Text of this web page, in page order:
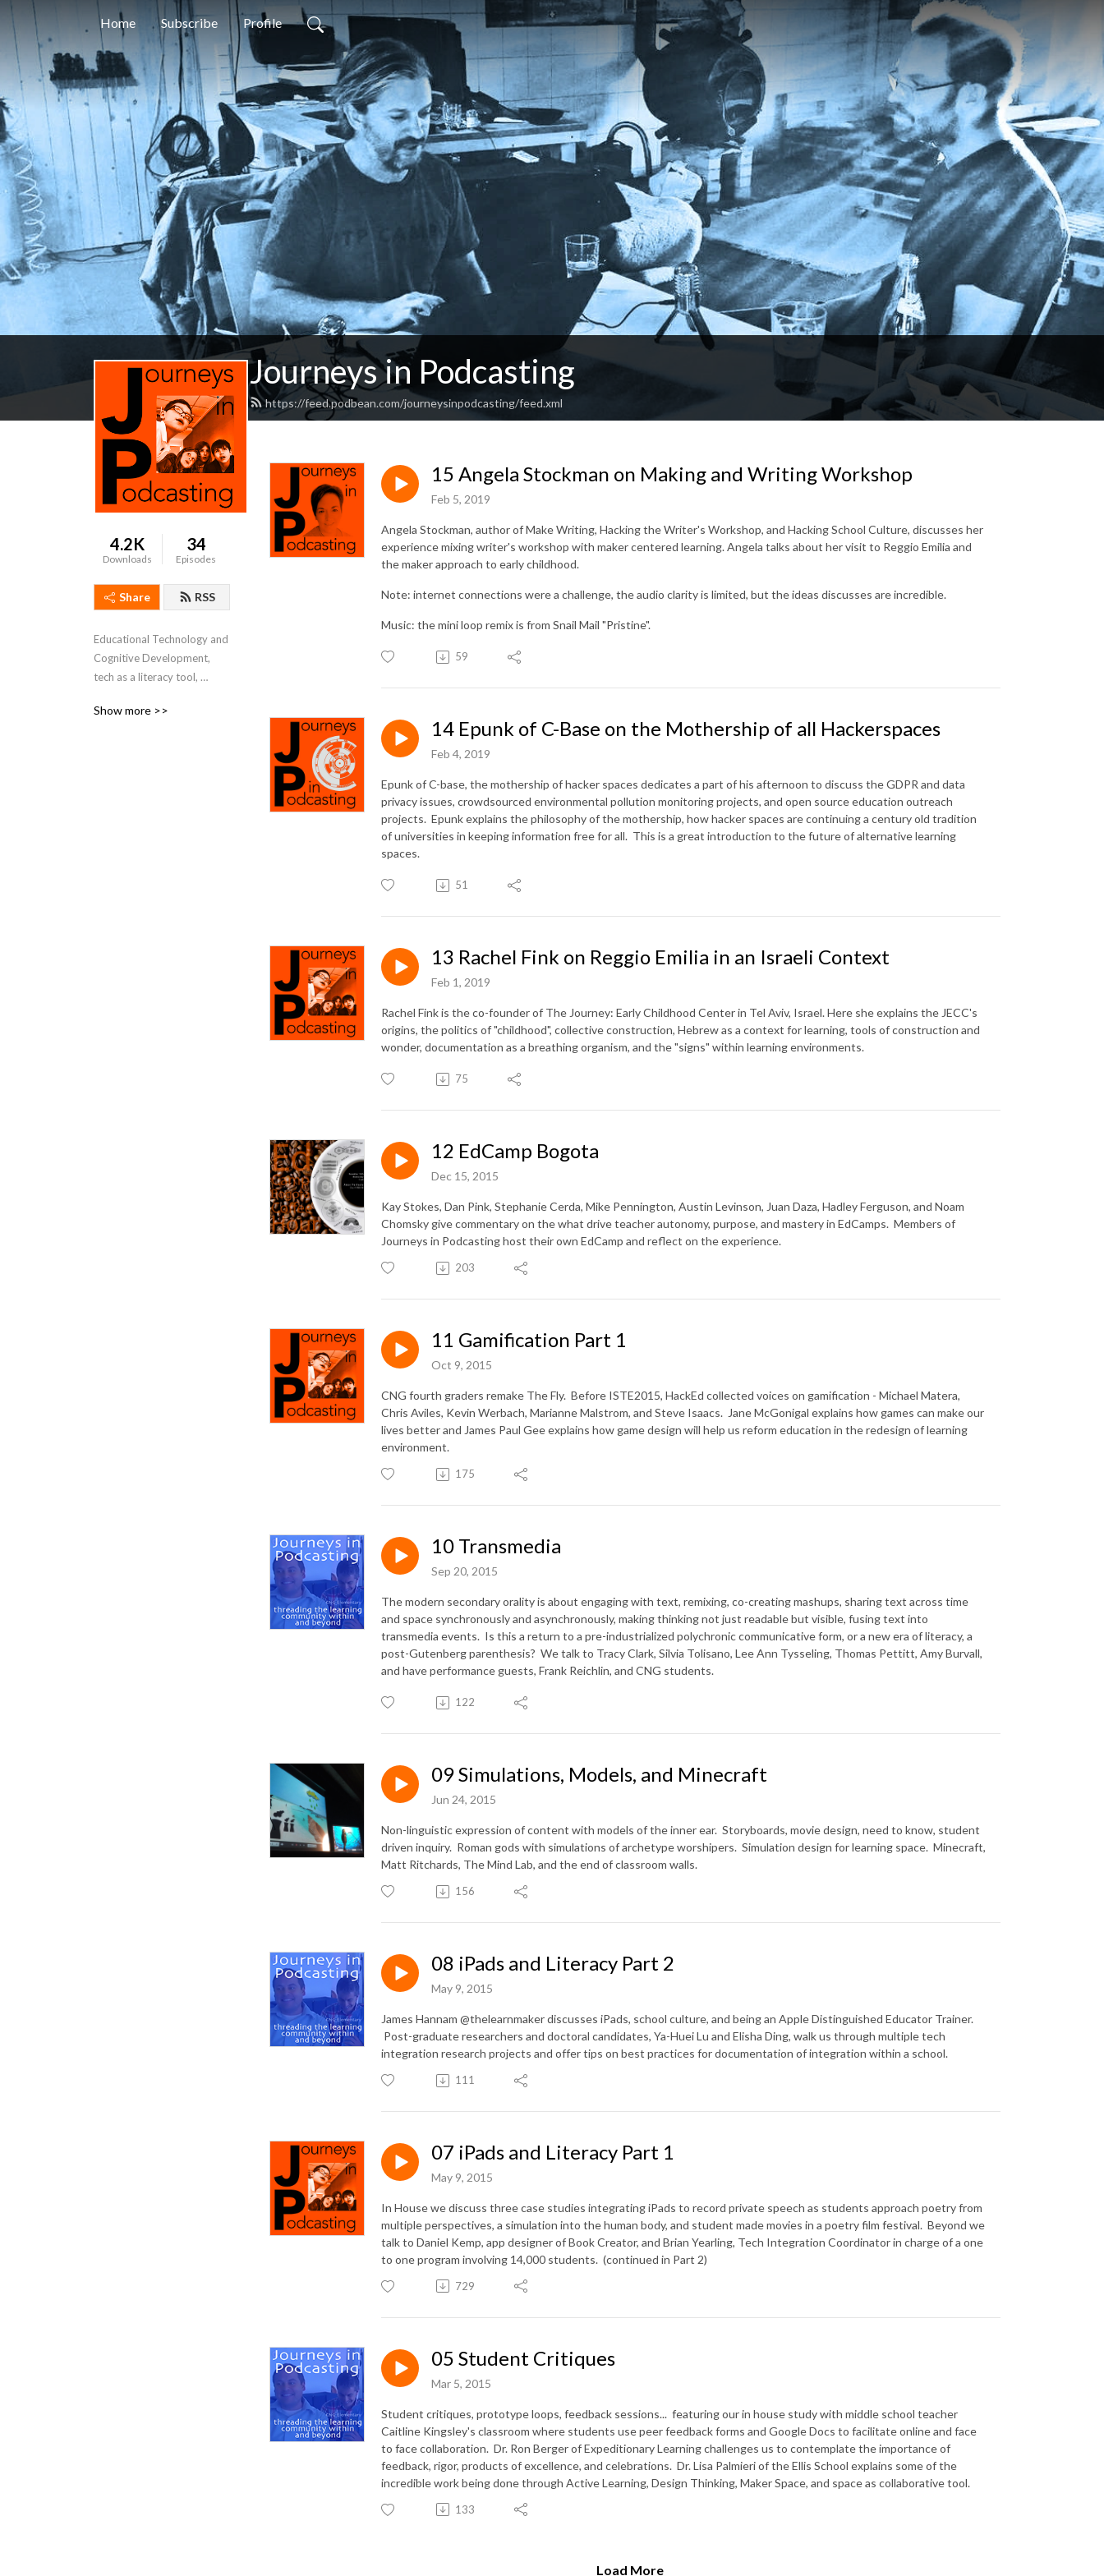
Home Subscribe Profile
Journeys in Podcasting
https://feed.podbean.com/journeysinpodcasting/feed.xml
4.2K
Downloads
34
Episodes
Share RSS
Educational Technology and
Cognitive Development,
tech as a literacy tool,
mindsets and methods.
Show more >>
15 Angela Stockman on Making and Writing Workshop
Feb 5, 2019
Angela Stockman, author of Make Writing, Hacking the Writer's Workshop, and Hacking School Culture, discusses her
experience mixing writer's workshop with maker centered learning. Angela talks about her visit to Reggio Emilia and
the maker approach to early childhood.
Note: internet connections were a challenge, the audio clarity is limited, but the ideas discusses are incredible.
Music: the mini loop remix is from Snail Mail "Pristine".
59
14 Epunk of C-Base on the Mothership of all Hackerspaces
Feb 4, 2019
Epunk of C-base, the mothership of hacker spaces dedicates a part of his afternoon to discuss the GDPR and data
privacy issues, crowdsourced environmental pollution monitoring projects, and open source education outreach
projects. Epunk explains the philosophy of the mothership, how hacker spaces are continuing a century old tradition
of universities in keeping information free for all. This is a great introduction to the future of alternative learning
spaces.
51
13 Rachel Fink on Reggio Emilia in an Israeli Context
Feb 1, 2019
Rachel Fink is the co-founder of The Journey: Early Childhood Center in Tel Aviv, Israel. Here she explains the JECC's
origins, the politics of "childhood", collective construction, Hebrew as a context for learning, tools of construction and
wonder, documentation as a breathing organism, and the "signs" within learning environments.
75
12 EdCamp Bogota
Dec 15, 2015
Kay Stokes, Dan Pink, Stephanie Cerda, Mike Pennington, Austin Levinson, Juan Daza, Hadley Ferguson, and Noam
Chomsky give commentary on the what drive teacher autonomy, purpose, and mastery in EdCamps. Members of
Journeys in Podcasting host their own EdCamp and reflect on the experience.
203
11 Gamification Part 1
Oct 9, 2015
CNG fourth graders remake The Fly. Before ISTE2015, HackEd collected voices on gamification - Michael Matera,
Chris Aviles, Kevin Werbach, Marianne Malstrom, and Steve Isaacs. Jane McGonigal explains how games can make our
lives better and James Paul Gee explains how game design will help us reform education in the redesign of learning
environment.
175
10 Transmedia
Sep 20, 2015
The modern secondary orality is about engaging with text, remixing, co-creating mashups, sharing text across time
and space synchronously and asynchronously, making thinking not just readable but visible, fusing text into
transmedia events. Is this a return to a pre-industrialized polychronic communicative form, or a new era of literacy, a
post-Gutenberg parenthesis? We talk to Tracy Clark, Silvia Tolisano, Lee Ann Tysseling, Thomas Pettitt, Amy Burvall,
and have performance guests, Frank Reichlin, and CNG students.
122
09 Simulations, Models, and Minecraft
Jun 24, 2015
Non-linguistic expression of content with models of the inner ear. Storyboards, movie design, need to know, student
driven inquiry. Roman gods with simulations of archetype worshipers. Simulation design for learning space. Minecraft,
Matt Ritchards, The Mind Lab, and the end of classroom walls.
156
08 iPads and Literacy Part 2
May 9, 2015
James Hannam @thelearnmaker discusses iPads, school culture, and being an Apple Distinguished Educator Trainer.
Post-graduate researchers and doctoral candidates, Ya-Huei Lu and Elisha Ding, walk us through multiple tech
integration research projects and offer tips on best practices for documentation of integration within a school.
111
07 iPads and Literacy Part 1
May 9, 2015
In House we discuss three case studies integrating iPads to record private speech as students approach poetry from
multiple perspectives, a simulation into the human body, and student made movies in a poetry film festival. Beyond we
talk to Daniel Kemp, app designer of Book Creator, and Brian Yearling, Tech Integration Coordinator in charge of a one
to one program involving 14,000 students. (continued in Part 2)
729
05 Student Critiques
Mar 5, 2015
Student critiques, prototype loops, feedback sessions... featuring our in house study with middle school teacher
Caitline Kingsley's classroom where students use peer feedback forms and Google Docs to facilitate online and face
to face collaboration. Dr. Ron Berger of Expeditionary Learning challenges us to contemplate the importance of
feedback, rigor, products of excellence, and celebrations. Dr. Lisa Palmieri of the Ellis School explains some of the
incredible work being done through Active Learning, Design Thinking, Maker Space, and space as collaborative tool.
133
Load More